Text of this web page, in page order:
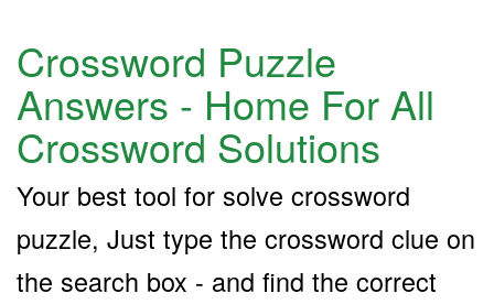
Crossword Puzzle
Answers - Home For All
Crossword Solutions
Your best tool for solve crossword
puzzle, Just type the crossword clue on
the search box - and find the correct